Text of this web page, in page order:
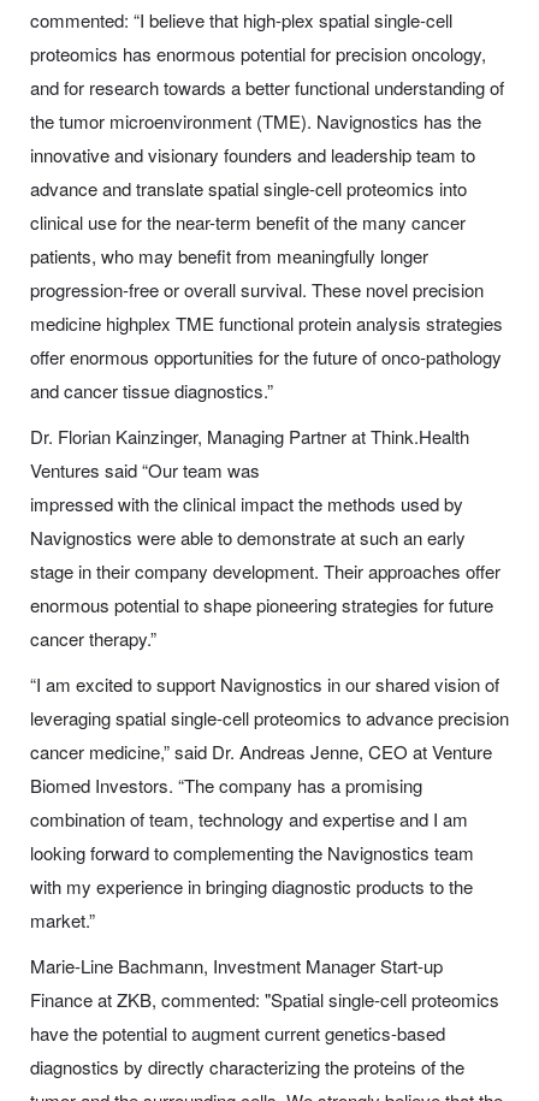
commented: “I believe that high-plex spatial single-cell
proteomics has enormous potential for precision oncology,
and for research towards a better functional understanding of
the tumor microenvironment (TME). Navignostics has the
innovative and visionary founders and leadership team to
advance and translate spatial single-cell proteomics into
clinical use for the near-term benefit of the many cancer
patients, who may benefit from meaningfully longer
progression-free or overall survival. These novel precision
medicine highplex TME functional protein analysis strategies
offer enormous opportunities for the future of onco-pathology
and cancer tissue diagnostics.”
Dr. Florian Kainzinger, Managing Partner at Think.Health
Ventures said “Our team was
impressed with the clinical impact the methods used by
Navignostics were able to demonstrate at such an early
stage in their company development. Their approaches offer
enormous potential to shape pioneering strategies for future
cancer therapy.”
“I am excited to support Navignostics in our shared vision of
leveraging spatial single-cell proteomics to advance precision
cancer medicine,” said Dr. Andreas Jenne, CEO at Venture
Biomed Investors. “The company has a promising
combination of team, technology and expertise and I am
looking forward to complementing the Navignostics team
with my experience in bringing diagnostic products to the
market.”
Marie-Line Bachmann, Investment Manager Start-up
Finance at ZKB, commented: "Spatial single-cell proteomics
have the potential to augment current genetics-based
diagnostics by directly characterizing the proteins of the